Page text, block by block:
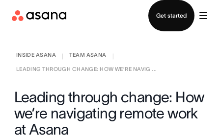
Get started
INSIDE ASANA TEAM ASANA
LEADING THROUGH CHANGE: HOW WE’RE NAVIG ...
Leading through change: How
we’re navigating remote work
at Asana